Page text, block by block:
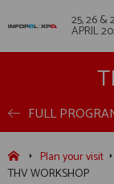
25, 26 &
APRIL
FULL
Plan your visit
THV WORKSHOP